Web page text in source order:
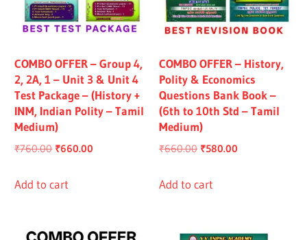
COMBO OFFER – Group 4,
2, 2A, 1 – Unit 3 & Unit 4
Test Package – (History +
INM, Indian Polity – Tamil
Medium)
₹760.00 Original
was:
₹660.00
Add to cart
COMBO OFFER – History,
Polity & Economics
Questions Bank Book –
(6th to 10th Std – Tamil
Medium)
₹660.00 Original
was:
₹580.00
Add to cart